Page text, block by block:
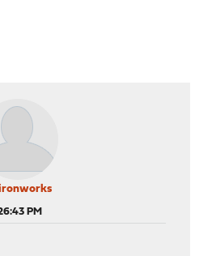
PM